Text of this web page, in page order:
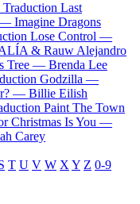
Traduction Last
— Imagine Dragons
Lose Control —
& Rauw Alejandro
Tree — Brenda Lee
Godzilla —
— Billie Eilish
Paint The Town
Christmas Is You —
Carey
T U V W X Y Z 0-9